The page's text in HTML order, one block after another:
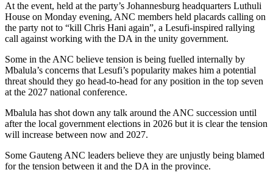
At the event, held at the party’s Johannesburg headquarters Luthuli
House on Monday evening, ANC members held placards calling on
the party not to “kill Chris Hani again”, a Lesufi-inspired rallying
call against working with the DA in the unity government.
Some in the ANC believe tension is being fuelled internally by
Mbalula’s concerns that Lesufi’s popularity makes him a potential
threat should they go head-to-head for any position in the top seven
at the 2027 national conference.
Mbalula has shot down any talk around the ANC succession until
after the local government elections in 2026 but it is clear the tension
will increase between now and 2027.
Some Gauteng ANC leaders believe they are unjustly being blamed
for the tension between it and the DA in the province.